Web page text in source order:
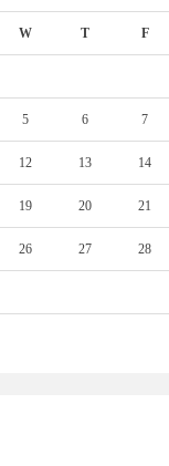
W T F
5 6 7
12 13 14
19 20 21
26 27 28